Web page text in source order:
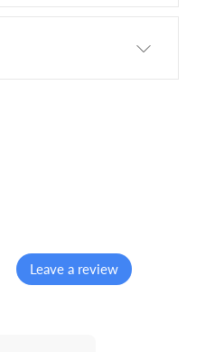
Leave a review